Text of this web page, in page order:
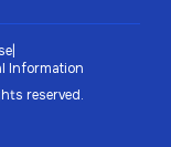
|
Information
reserved.